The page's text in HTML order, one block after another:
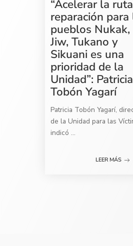
“Acelerar la
reparación para
pueblos Nukak,
Jiw, Tukano y
Sikuani es una
prioridad de la
Unidad”: Patricia
Tobón Yagarí
Patricia Tobón Yagarí,
de la Unidad para las
indicó ...
LEER MÁS